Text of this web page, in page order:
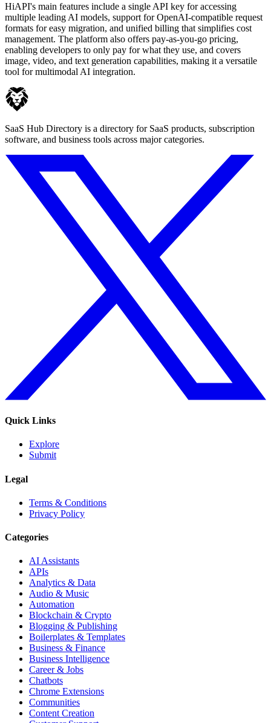
HiAPI's main features include a single API key for accessing
multiple leading AI models, support for OpenAI-compatible request
formats for easy migration, and unified billing that simplifies cost
management. The platform also offers pay-as-you-go pricing,
enabling developers to only pay for what they use, and covers
image, video, and text generation capabilities, making it a versatile
tool for multimodal AI integration.
SaaS Hub Directory is a directory for SaaS products, subscription
software, and business tools across major categories.
Quick Links
Explore
Submit
Legal
Terms & Conditions
Privacy Policy
Categories
AI Assistants
APIs
Analytics & Data
Audio & Music
Automation
Blockchain & Crypto
Blogging & Publishing
Boilerplates & Templates
Business & Finance
Business Intelligence
Career & Jobs
Chatbots
Chrome Extensions
Communities
Content Creation